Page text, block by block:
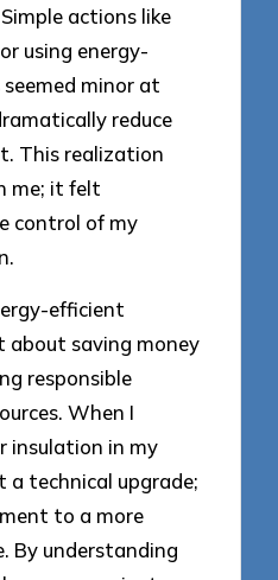
actions like
using energy-
minor at
reduce
This realization
me; it felt
control of my
efficient
about saving money
responsible
When I
insulation in my
a technical upgrade;
to a more
By understanding